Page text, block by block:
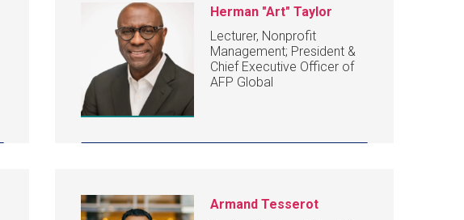
Herman "Art" Taylor
Lecturer, Nonprofit
Management; President &
Chief Executive Officer of
AFP Global
Armand Tesserot